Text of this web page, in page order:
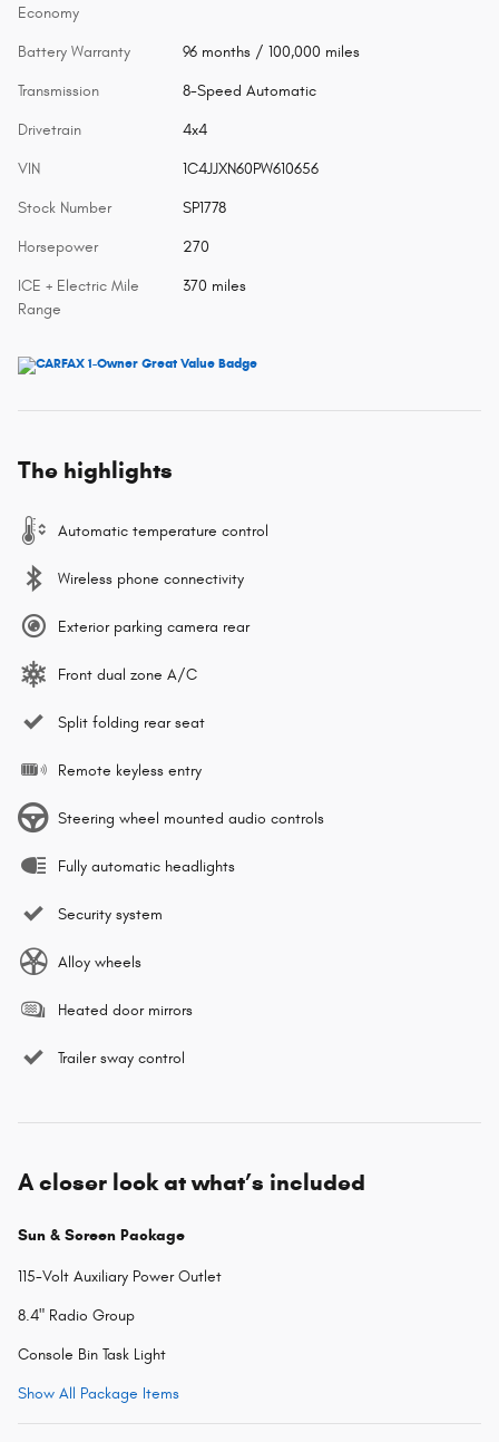
Economy
Battery Warranty 96 months / 100,000 miles
Transmission 8-Speed Automatic
Drivetrain 4x4
VIN 1C4JJXN60PW610656
Stock Number SP1778
Horsepower 270
ICE + Electric Mile
Range
370 miles
The highlights
Automatic temperature control
Wireless phone connectivity
Exterior parking camera rear
Front dual zone A/C
Split folding rear seat
Remote keyless entry
Steering wheel mounted audio controls
Fully automatic headlights
Security system
Alloy wheels
Heated door mirrors
Trailer sway control
A closer look at what’s included
Sun & Screen Package
115-Volt Auxiliary Power Outlet
8.4" Radio Group
Console Bin Task Light
Show All Package Items